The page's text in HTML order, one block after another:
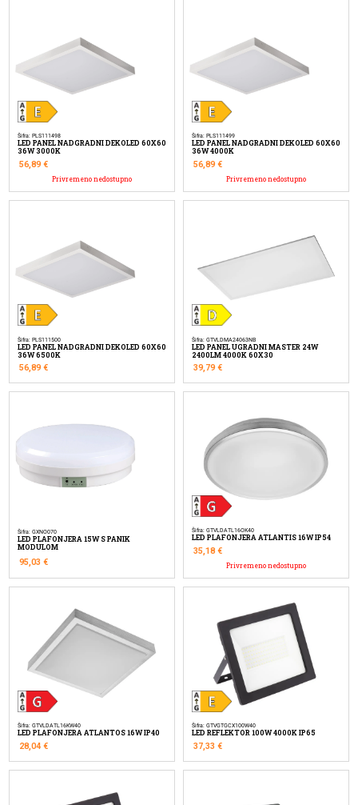
Šifra: PLS111498
LED PANEL NADGRADNI DEKOLED 60X60
36W 3000K
56,89€
Privremeno nedostupno
Šifra: PLS111499
LED PANEL NADGRADNI DEKOLED 60X60
36W 4000K
56,89€
Privremeno nedostupno
Šifra: PLS111500
LED PANEL NADGRADNI DEKOLED 60X60
36W 6500K
56,89€
Šifra: GTVLDMA24063NB
LED PANEL UGRADNI MASTER 24W
2400LM 4000K 60X30
39,79€
Šifra: GXNO070
LED PLAFONJERA 15W S PANIK
MODULOM
95,03 €
Šifra: GTVLDATL16OK40
LED PLAFONJERA ATLANTIS 16W IP54
35,18 €
Privremeno nedostupno
Šifra: GTVLDATL16KW40
LED PLAFONJERA ATLANTOS 16W IP40
28,04 €
Šifra: GTVGTGCX100W40
LED REFLEKTOR 100W 4000K IP65
37,33 €